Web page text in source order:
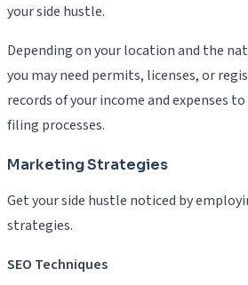
your side hustle.
Depending on your location and the
you may need permits, licenses, or
records of your income and expenses
filing processes.
Marketing Strategies
Get your side hustle noticed by
strategies.
SEO Techniques